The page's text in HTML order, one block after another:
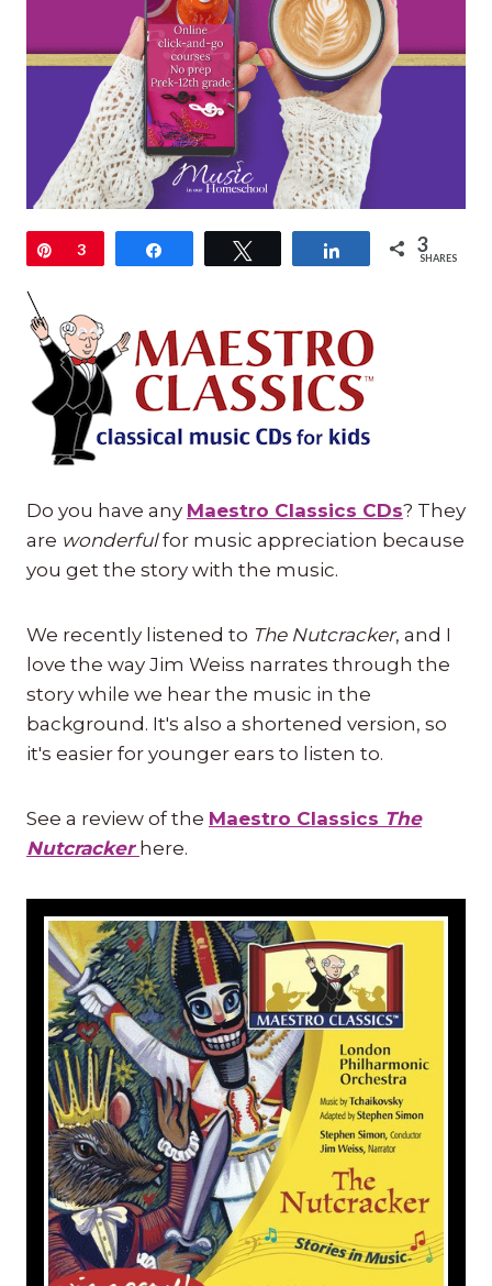
Pin
3 Share 3
SHARES
Do you have any Maestro Classics CDs? They
are wonderfulfor music appreciation because
you get the story with the music.
We recently listened to The Nutcracker, and I
love the way Jim Weiss narrates through the
story while we hear the music in the
background. It's also a shortened version, so
it's easier for younger ears to listen to.
See a review of the Maestro Classics The
Nutcracker here.